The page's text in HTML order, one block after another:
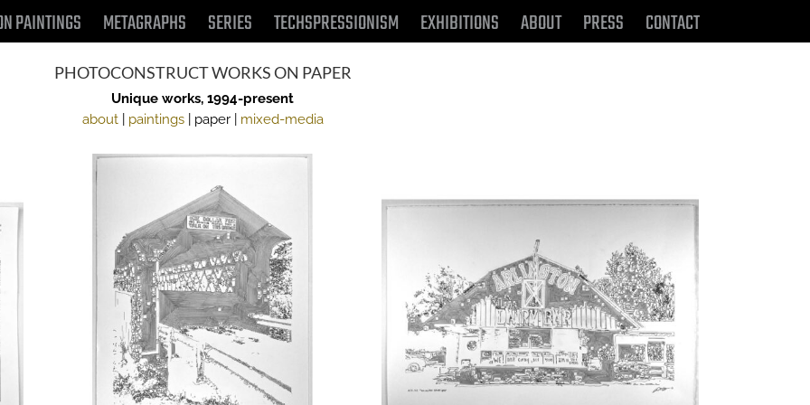
PAINTINGS METAGRAPHS SERIES TECHSPRESSIONISM EXHIBITIONS ABOUT PRESS CONTACT
PHOTOCONSTRUCT WORKS ON PAPER
Unique works, 1994-present
about| paintings| paper | mixed-media